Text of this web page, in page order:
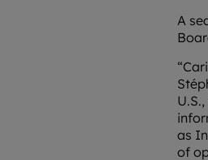
A
as
of